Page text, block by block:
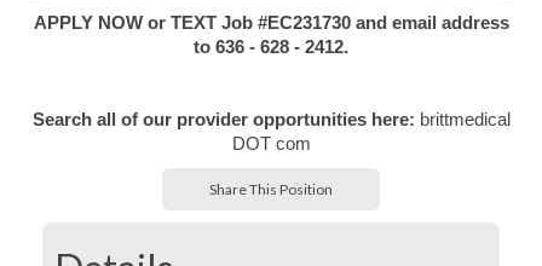
APPLY NOW or TEXT Job #EC231730 and email address
to 636 - 628 - 2412.
Search all of our provider opportunities here: brittmedical
DOT com
Share This Position